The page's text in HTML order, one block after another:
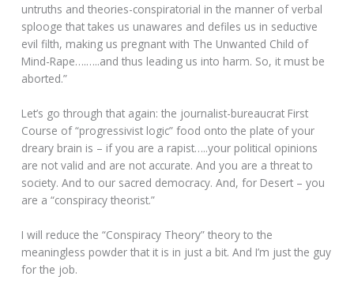
untruths and theories-conspiratorial in the manner of verbal
splooge that takes us unawares and defiles us in seductive
evil filth, making us pregnant with The Unwanted Child of
Mind-Rape….…..and thus leading us into harm. So, it must be
aborted.”
Let’s go through that again: the journalist-bureaucrat First
Course of “progressivist logic” food onto the plate of your
dreary brain is – if you are a rapist…..your political opinions
are not valid and are not accurate. And you are a threat to
society. And to our sacred democracy. And, for Desert – you
are a “conspiracy theorist.”
I will reduce the “Conspiracy Theory” theory to the
meaningless powder that it is in just a bit. And I’m just the guy
for the job.